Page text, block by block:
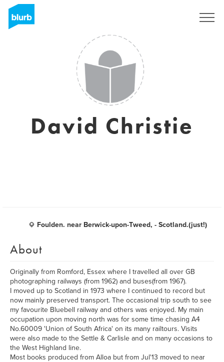
David Christie
Foulden. near Berwick-upon-Tweed, - Scotland.(just!)
About
Originally from Romford, Essex where I travelled all over GB
photographing railways (from 1962) and buses(from 1967).
I moved up to Scotland in 1973 where I continued to record but
now mainly preserved transport. The occasional trip south to see
my favourite Bluebell railway and others was enjoyed. My main
occupation upon moving north was for some time chasing A4
No.60009 'Union of South Africa' on its many railtours. Visits
were also made to the Settle & Carlisle and on many occasions to
the West Highland line.
Most books produced from Alloa but from Jul'13 moved to near